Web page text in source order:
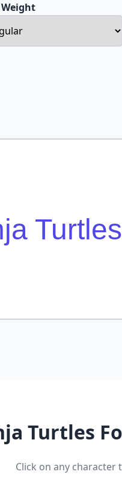
Turtles
Click on any